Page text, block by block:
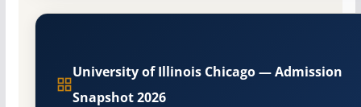
University of Illinois Chicago — Admission
Snapshot 2026